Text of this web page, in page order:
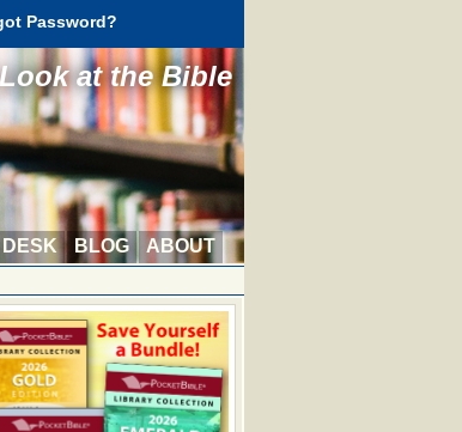
Password?
at the Bible
BLOG
ABOUT